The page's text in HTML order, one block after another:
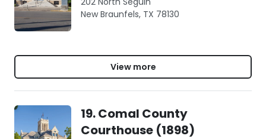
New Braunfels, TX 78130
View more
19. Comal County
Courthouse (1898)